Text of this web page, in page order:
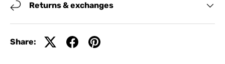
Returns & exchanges
Share: